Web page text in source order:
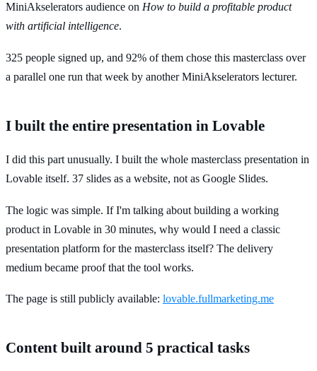
MiniAkselerators audience on How to build a profitable product
with artificial intelligence.
325 people signed up, and 92% of them chose this masterclass over
a parallel one run that week by another MiniAkselerators lecturer.
I built the entire presentation in Lovable
I did this part unusually. I built the whole masterclass presentation in
Lovable itself. 37 slides as a website, not as Google Slides.
The logic was simple. If I'm talking about building a working
product in Lovable in 30 minutes, why would I need a classic
presentation platform for the masterclass itself? The delivery
medium became proof that the tool works.
The page is still publicly available: lovable.fullmarketing.me
Content built around 5 practical tasks